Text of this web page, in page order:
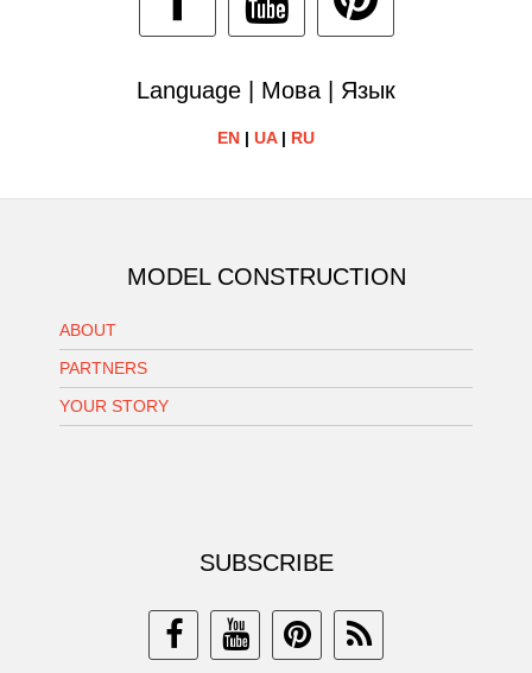
Language | Мова | Язык
EN | UA| RU
MODEL CONSTRUCTION
ABOUT
PARTNERS
YOUR STORY
SUBSCRIBE